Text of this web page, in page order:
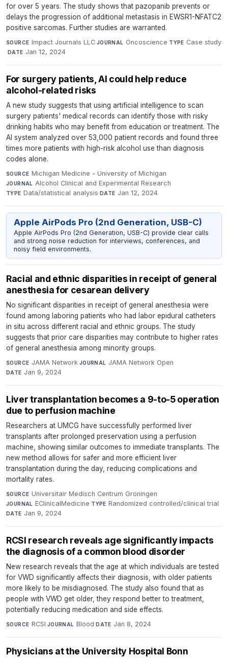
for over 5 years. The study shows that pazopanib prevents or
delays the progression of additional metastasis in EWSR1-NFATC2
positive sarcomas. Further studies are warranted.
SOURCE Impact Journals LLC·JOURNAL Oncoscience·TYPE Case study
·DATE Jan 12, 2024
For surgery patients, AI could help reduce
alcohol-related risks
A new study suggests that using artificial intelligence to scan
surgery patients' medical records can identify those with risky
drinking habits who may benefit from education or treatment. The
AI system analyzed over 53,000 patient records and found three
times more patients with high-risk alcohol use than diagnosis
codes alone.
SOURCE Michigan Medicine - University of Michigan·
JOURNAL Alcohol Clinical and Experimental Research·
TYPE Data/statistical analysis·DATE Jan 12, 2024
Apple AirPods Pro (2nd Generation, USB-C)
Apple AirPods Pro (2nd Generation, USB-C) provide clear calls
and strong noise reduction for interviews, conferences, and
noisy field environments.
Racial and ethnic disparities in receipt of general
anesthesia for cesarean delivery
No significant disparities in receipt of general anesthesia were
found among laboring patients who had labor epidural catheters
in situ across different racial and ethnic groups. The study
suggests that prior care disparities may contribute to higher rates
of general anesthesia among minority groups.
SOURCE JAMA Network·JOURNAL JAMA Network Open·
DATE Jan 9, 2024
Liver transplantation becomes a 9-to-5 operation
due to perfusion machine
Researchers at UMCG have successfully performed liver
transplants after prolonged preservation using a perfusion
machine, showing similar outcomes to immediate transplants. The
new method allows for safer and more efficient liver
transplantation during the day, reducing complications and
mortality rates.
SOURCE Universitair Medisch Centrum Groningen·
JOURNAL EClinicalMedicine·TYPE Randomized controlled/clinical trial·
DATE Jan 9, 2024
RCSI research reveals age significantly impacts
the diagnosis of a common blood disorder
New research reveals that the age at which individuals are tested
for VWD significantly affects their diagnosis, with older patients
more likely to be misdiagnosed. The study also found that as
people with VWD get older, they respond better to treatment,
potentially reducing medication and side effects.
SOURCE RCSI·JOURNAL Blood·DATE Jan 8, 2024
Physicians at the University Hospital Bonn